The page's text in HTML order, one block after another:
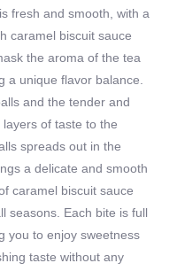
fresh and smooth, with a
caramel biscuit sauce
the aroma of the tea
a unique flavor balance.
and the tender and
of taste to the
spreads out in the
a delicate and smooth
caramel biscuit sauce
seasons. Each bite is full
you to enjoy sweetness
taste without any